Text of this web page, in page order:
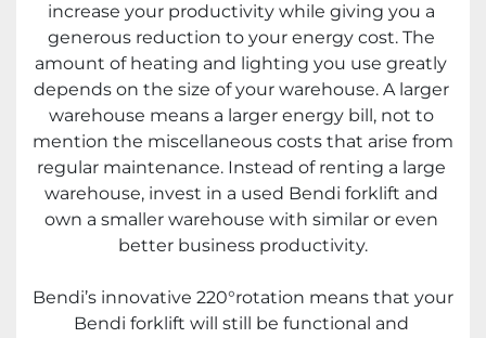
increase your productivity while giving you a
generous reduction to your energy cost. The
amount of heating and lighting you use greatly
depends on the size of your warehouse. A larger
warehouse means a larger energy bill, not to
mention the miscellaneous costs that arise from
regular maintenance. Instead of renting a large
warehouse, invest in a used Bendi forklift and
own a smaller warehouse with similar or even
better business productivity.
Bendi’s innovative 220°rotation means that your
Bendi forklift will still be functional and